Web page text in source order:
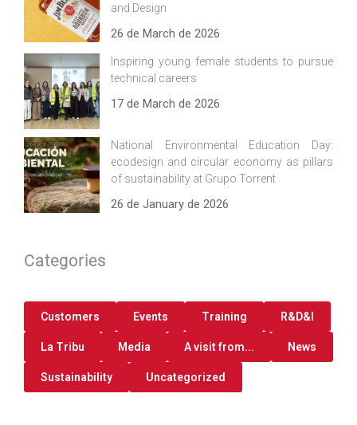
and Design
26 de March de 2026
Inspiring young female students to pursue
technical careers
17 de March de 2026
National Environmental Education Day:
ecodesign and circular economy as pillars
of sustainability at Grupo Torrent
26 de January de 2026
Categories
Customers Events Training R&D&I
La Tribu Media A visit from... News
Sustainability Uncategorized